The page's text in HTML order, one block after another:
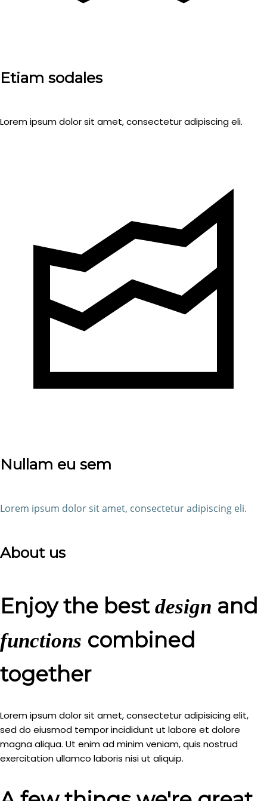
Etiam sodales
Lorem ipsum dolor sit amet, consectetur adipiscing eli.
Nullam eu sem
Lorem ipsum dolor sit amet, consectetur adipiscing eli.
About us
Enjoy the best design and
functions combined
together
Lorem ipsum dolor sit amet, consectetur adipisicing elit,
sed do eiusmod tempor incididunt ut labore et dolore
magna aliqua. Ut enim ad minim veniam, quis nostrud
exercitation ullamco laboris nisi ut aliquip.